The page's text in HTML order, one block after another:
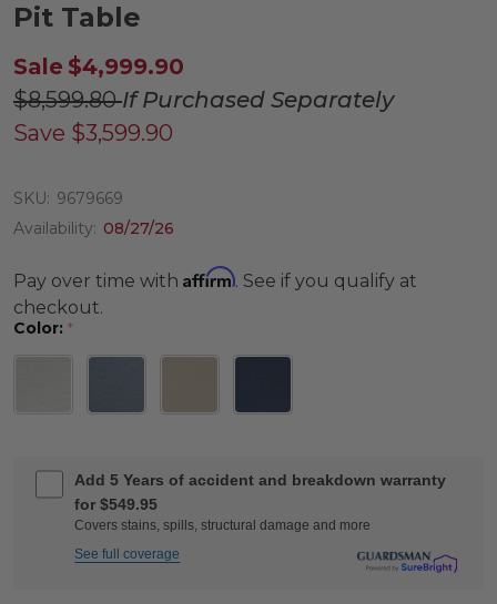
Pit Table
Sale $4,999.90
$8,599.80If Purchased Separately
Save $3,599.90
SKU: 9679669
Availability: 08/27/26
Pay over time with Affirm. See if you qualify at
checkout.
Color: *
Add 5 Years of accident and breakdown warranty
for $549.95
Covers stains, spills, structural damage and more
See full coverage